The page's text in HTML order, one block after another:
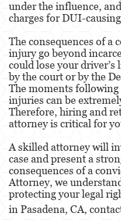
under the influence,
charges for DUI-
The consequences of a
injury go beyond
could lose your driver’s
by the court or by the
The moments
injuries can be
Therefore, hiring and
attorney is critical for
A skilled attorney will
case and present a
consequences of a
Attorney, we
protecting your legal
in Pasadena, CA,